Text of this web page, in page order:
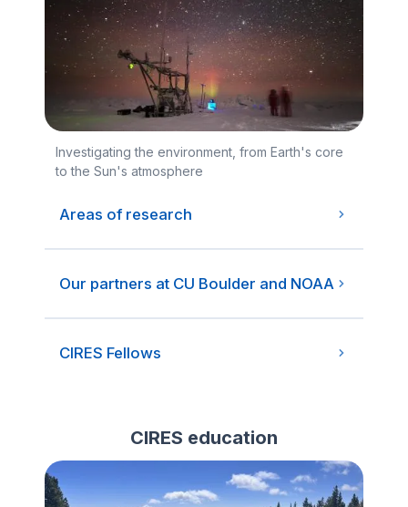
Investigating the environment, from Earth's core
to the Sun's atmosphere
Areas of research
Our partners at CU Boulder and NOAA
CIRES Fellows
CIRES education